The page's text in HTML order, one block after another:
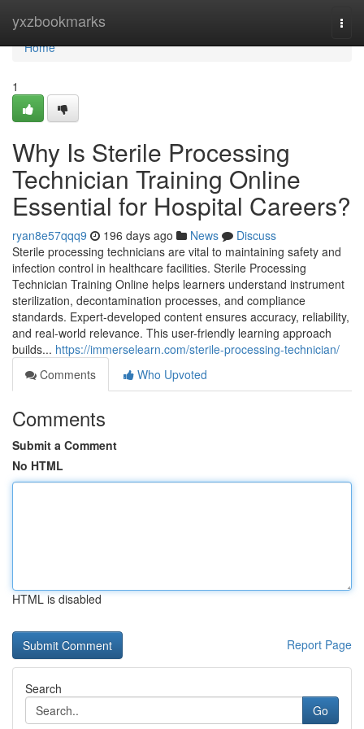
yxzbookmarks
Home
Home
1
Why Is Sterile Processing
Technician Training Online
Essential for Hospital Careers?
ryan8e57qqq9 196 days ago News
Discuss
Sterile processing technicians are vital to maintaining safety and
infection control in healthcare facilities. Sterile Processing
Technician Training Online helps learners understand instrument
sterilization, decontamination processes, and compliance
standards. Expert-developed content ensures accuracy, reliability,
and real-world relevance. This user-friendly learning approach
builds... https://immerselearn.com/sterile-processing-technician/
Comments
Who Upvoted
Comments
Submit a Comment
No HTML
HTML is disabled
Report Page
Search
Go